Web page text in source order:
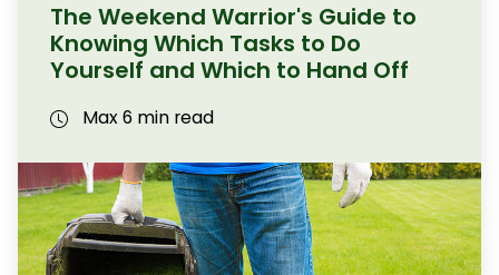
The Weekend Warrior's Guide to
Knowing Which Tasks to Do
Yourself and Which to Hand Off
Max 6 min read